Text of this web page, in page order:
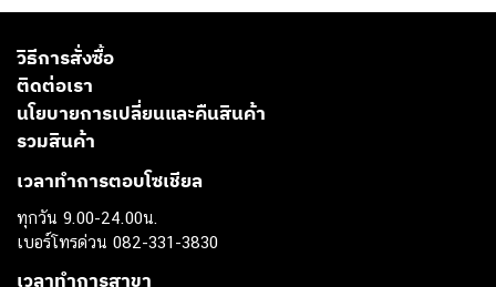
วิธีการสั่งซื้อ
ติดต่อเรา
นโยบายการเปลี่ยนและคืนสินค้า
รวมสินค้า
เวลาทำการตอบโซเชียล
ทุกวัน 9.00-24.00น.
เบอร์โทรด่วน 082-331-3830
เวลาทำการสาขา